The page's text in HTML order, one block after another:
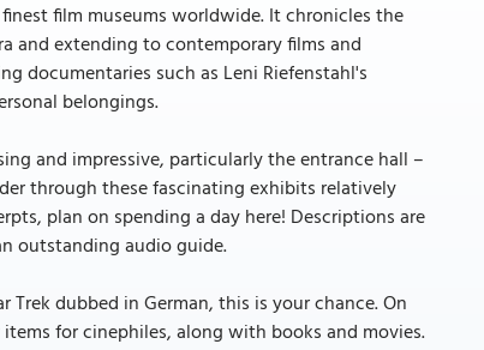
film museums worldwide. It chronicles the
and extending to contemporary films and
documentaries such as Leni Riefenstahl's
belongings.
and impressive, particularly the entrance hall –
through these fascinating exhibits relatively
plan on spending a day here! Descriptions are
outstanding audio guide.
dubbed in German, this is your chance. On
for cinephiles, along with books and movies.